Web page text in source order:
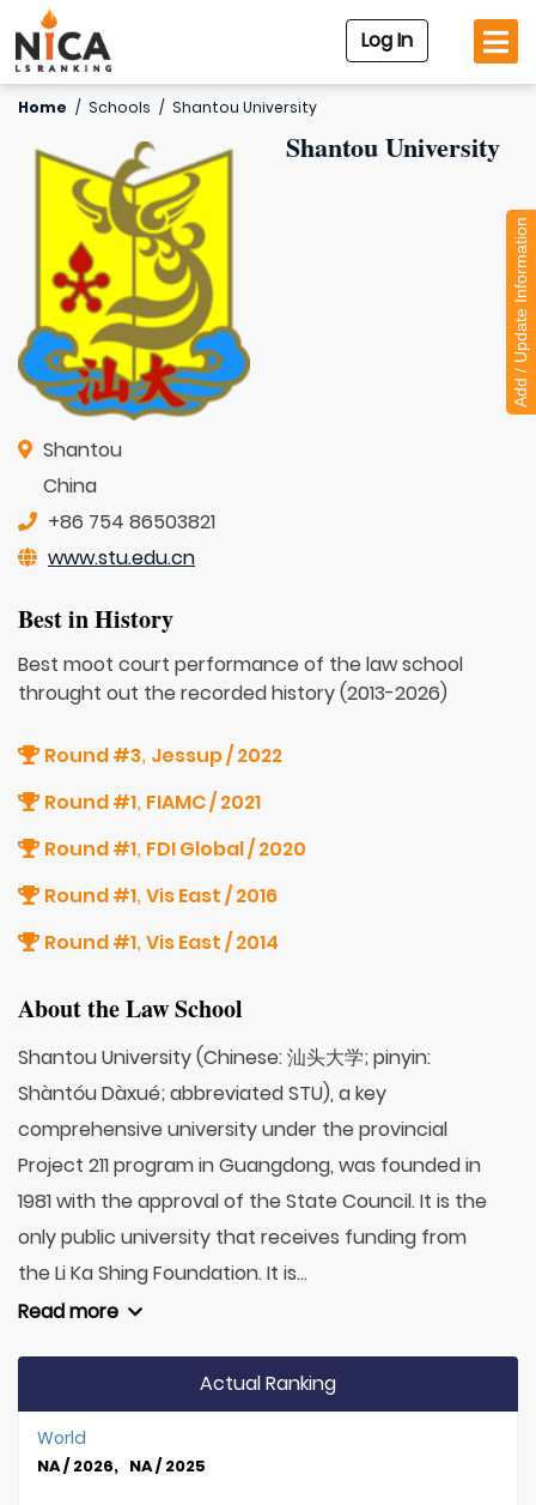
Log In
Home / Schools / Shantou University
Shantou University
Shantou
China
+86 754 86503821
www.stu.edu.cn
Best in History
Best moot court performance of the law school
throught out the recorded history (2013-2026)
Round #3, Jessup / 2022
Round #1, FIAMC / 2021
Round #1, FDI Global / 2020
Round #1, Vis East / 2016
Round #1, Vis East / 2014
About the Law School
Shantou University (Chinese: 汕头大学; pinyin:
Shàntóu Dàxué; abbreviated STU), a key
comprehensive university under the provincial
Project 211 program in Guangdong, was founded in
1981 with the approval of the State Council. It is the
only public university that receives funding from
the Li Ka Shing Foundation. It is...
Read more
Actual Ranking
World
NA / 2026, NA / 2025
Add / Update Information